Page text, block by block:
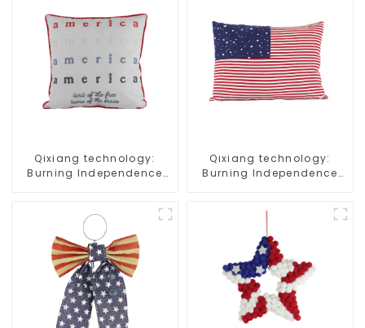
Qixiang technology:
Burning Independence
Qixiang technology:
Burning Independence